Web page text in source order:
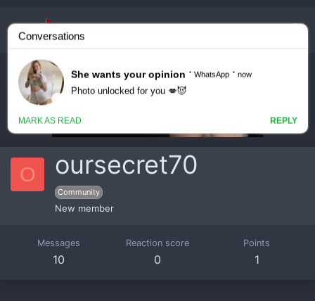
O oursecret70
Community
New member
Messages
10
Reaction score
0
Points
1